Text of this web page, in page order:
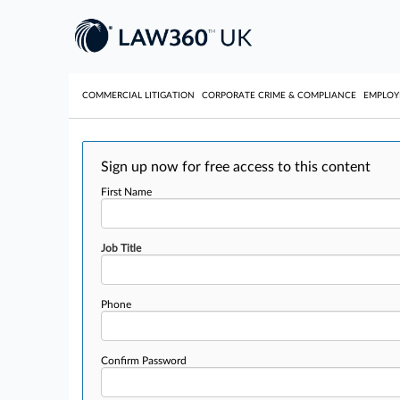
COMMERCIAL LITIGATION CORPORATE CRIME & COMPLIANCE
Sign up now for free access to this content
First Name
Job Title
Phone
Confirm Password